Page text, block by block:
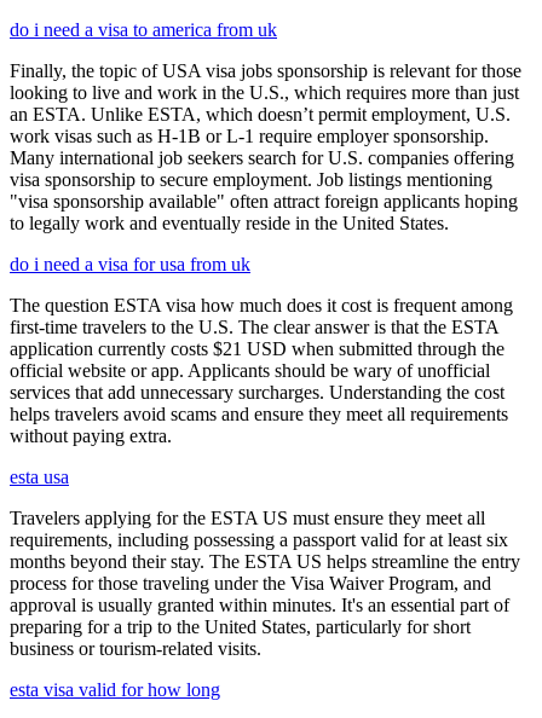
do i need a visa to america from uk
Finally, the topic of USA visa jobs sponsorship is relevant for those
looking to live and work in the U.S., which requires more than just
an ESTA. Unlike ESTA, which doesn’t permit employment, U.S.
work visas such as H-1B or L-1 require employer sponsorship.
Many international job seekers search for U.S. companies offering
visa sponsorship to secure employment. Job listings mentioning
"visa sponsorship available" often attract foreign applicants hoping
to legally work and eventually reside in the United States.
do i need a visa for usa from uk
The question ESTA visa how much does it cost is frequent among
first-time travelers to the U.S. The clear answer is that the ESTA
application currently costs $21 USD when submitted through the
official website or app. Applicants should be wary of unofficial
services that add unnecessary surcharges. Understanding the cost
helps travelers avoid scams and ensure they meet all requirements
without paying extra.
esta usa
Travelers applying for the ESTA US must ensure they meet all
requirements, including possessing a passport valid for at least six
months beyond their stay. The ESTA US helps streamline the entry
process for those traveling under the Visa Waiver Program, and
approval is usually granted within minutes. It's an essential part of
preparing for a trip to the United States, particularly for short
business or tourism-related visits.
esta visa valid for how long